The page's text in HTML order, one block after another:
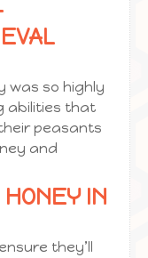
was so highly
abilities that
peasants
and
IN
they’ll